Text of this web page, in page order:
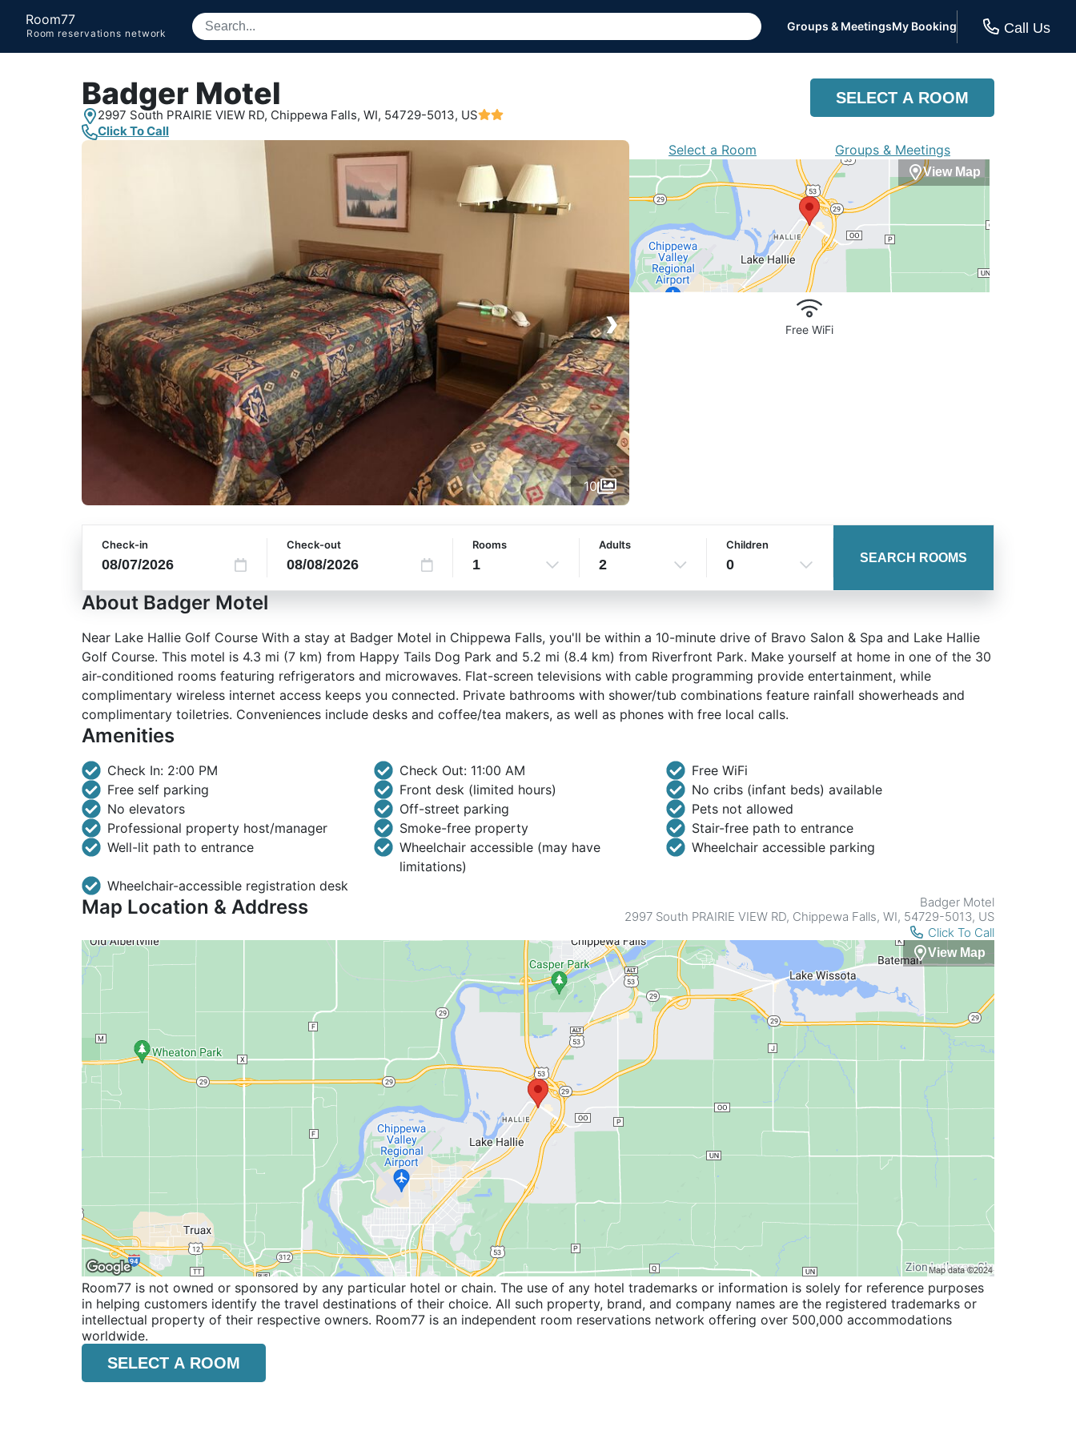
Room77
Room reservations network
Groups & MeetingsMy Booking Call Us
Badger Motel
2997 South PRAIRIE VIEW RD, Chippewa Falls, WI, 54729-5013, US
Click To Call
SELECT A ROOM
›
10
Select a Room Groups & Meetings
View Map
Free WiFi
Check-in Check-out Rooms
1
Adults
2
Children
0 SEARCH ROOMS
About Badger Motel
Near Lake Hallie Golf Course With a stay at Badger Motel in Chippewa Falls, you'll be within a 10-minute drive of Bravo Salon & Spa and Lake Hallie
Golf Course. This motel is 4.3 mi (7 km) from Happy Tails Dog Park and 5.2 mi (8.4 km) from Riverfront Park. Make yourself at home in one of the 30
air-conditioned rooms featuring refrigerators and microwaves. Flat-screen televisions with cable programming provide entertainment, while
complimentary wireless internet access keeps you connected. Private bathrooms with shower/tub combinations feature rainfall showerheads and
complimentary toiletries. Conveniences include desks and coffee/tea makers, as well as phones with free local calls.
Amenities
Check In: 2:00 PM Check Out: 11:00 AM
Free WiFi
Free self parking
Front desk (limited hours)
No cribs (infant beds) available
No elevators
Off-street parking
Pets not allowed
Professional property host/manager
Smoke-free property
Stair-free path to entrance
Well-lit path to entrance
Wheelchair accessible (may have
limitations)
Wheelchair accessible parking
Wheelchair-accessible registration desk
Map Location & Address
Badger Motel
2997 South PRAIRIE VIEW RD, Chippewa Falls, WI, 54729-5013, US
Click To Call
View Map
Room77 is not owned or sponsored by any particular hotel or chain. The use of any hotel trademarks or information is solely for reference purposes
in helping customers identify the travel destinations of their choice. All such property, brand, and company names are the registered trademarks or
intellectual property of their respective owners. Room77 is an independent room reservations network offering over 500,000 accommodations
worldwide.
SELECT A ROOM